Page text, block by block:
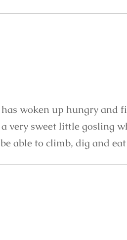
woken up hungry and
very sweet little gosling
able to climb, dig and